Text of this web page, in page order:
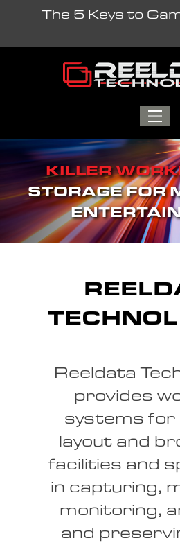
content
The 5 Keys to
KILLER
STORAGE FOR
Reeldata
provides
systems
layout and
facilities and
in capturing,
monitoring,
and